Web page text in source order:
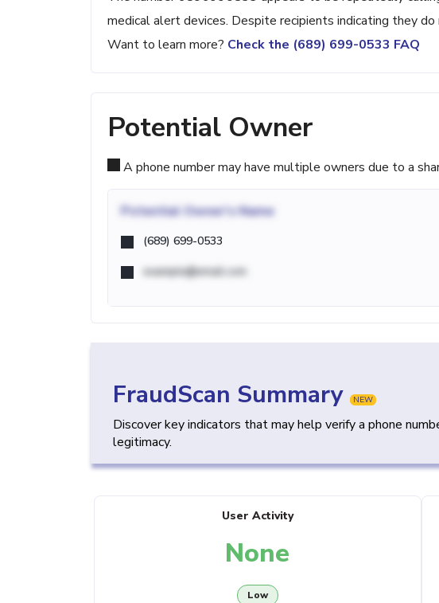
medical alert devices. Despite recipients indicating they
Want to learn more? Check the (689) 699-0533 FAQ
Potential Owner
A phone number may have multiple owners due to a
Potential Owner's Name
(689) 699-0533
example@email.com
FraudScan Summary NEW
Discover key indicators that may help verify a phone
legitimacy.
User Activity
None
Low